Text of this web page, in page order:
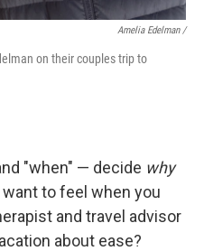
Amelia Edelman /
on their couples trip to
"when" — decide why
to feel when you
and travel advisor
about ease?